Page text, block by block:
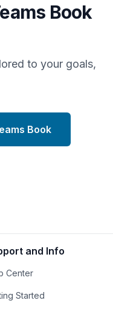
Book
to your goals,
Book
and Info
Center
Started